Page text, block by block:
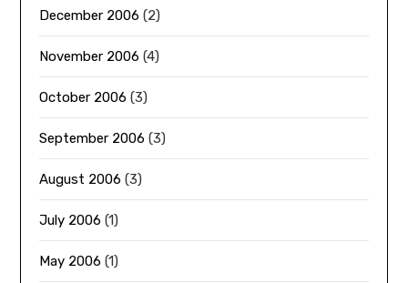
December 2006 (2)
November 2006 (4)
October 2006 (3)
September 2006 (3)
August 2006 (3)
July 2006 (1)
May 2006 (1)